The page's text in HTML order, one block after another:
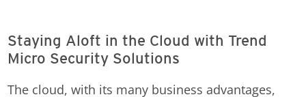
Staying Aloft in the Cloud with Trend
Micro Security Solutions
The cloud, with its many business advantages,